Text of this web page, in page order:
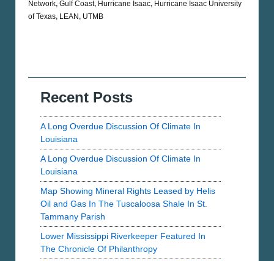
Network, Gulf Coast, Hurricane Isaac, Hurricane Isaac University
of Texas, LEAN, UTMB
Recent Posts
A Long Overdue Discussion Of Climate In
Louisiana
A Long Overdue Discussion Of Climate In
Louisiana
Map Showing Mineral Rights Leased by Helis
Oil and Gas In The Tuscaloosa Shale In St.
Tammany Parish
Lower Mississippi Riverkeeper Featured In
The Chronicle Of Philanthropy